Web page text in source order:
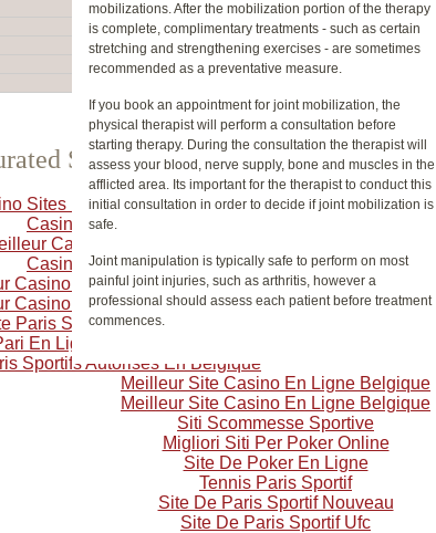
mobilizations. After the mobilization portion of the therapy
is complete, complimentary treatments - such as certain
stretching and strengthening exercises - are sometimes
recommended as a preventative measure.
If you book an appointment for joint mobilization, the
physical therapist will perform a consultation before
starting therapy. During the consultation the therapist will
assess your blood, nerve supply, bone and muscles in the
afflicted area. Its important for the therapist to conduct this
initial consultation in order to decide if joint mobilization is
safe.
Joint manipulation is typically safe to perform on most
painful joint injuries, such as arthritis, however a
professional should assess each patient before treatment
commences.
Selection
Sites Not On Gamstop
Casino Crypto
Casino En Ligne
Casino Online
Casino En Ligne Français
Casino En Ligne Francais
Paris Sportif Belgique
En Ligne Belgique
Sportifs Autorisés En Belgique
Meilleur Site Casino En Ligne Belgique
Meilleur Site Casino En Ligne Belgique
Siti Scommesse Sportive
Migliori Siti Per Poker Online
Site De Poker En Ligne
Tennis Paris Sportif
Site De Paris Sportif Nouveau
Site De Paris Sportif Ufc